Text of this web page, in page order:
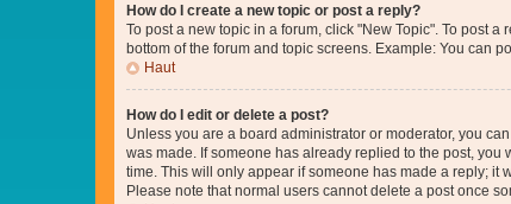
How do I create a new topic or post a reply?
To post a new topic in a forum, click "New Topic". To post
bottom of the forum and topic screens. Example: You can
Haut
How do I edit or delete a post?
Unless you are a board administrator or moderator, you
was made. If someone has already replied to the post,
time. This will only appear if someone has made a reply; it
Please note that normal users cannot delete a post once